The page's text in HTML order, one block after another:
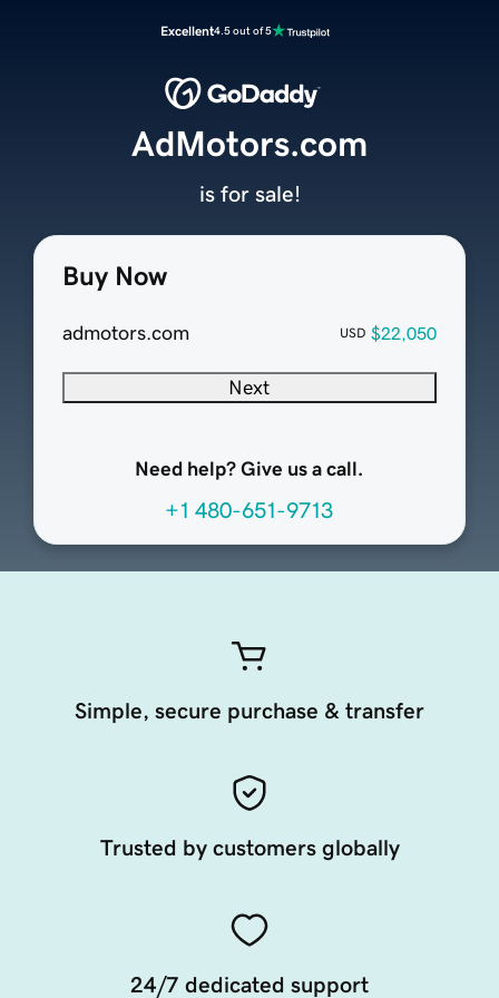
Excellent4.5 out of 5
Buy Now
admotors.com USD $22,050
Next
Need help? Give us a call.
+1 480-651-9713
AdMotors.com
is for sale!
Simple, secure purchase & transfer
Trusted by customers globally
24/7 dedicated support